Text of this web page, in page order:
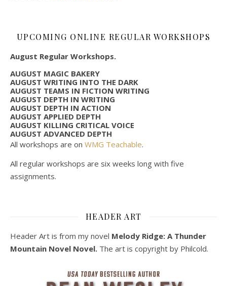
UPCOMING ONLINE REGULAR WORKSHOPS
August Regular Workshops.
AUGUST MAGIC BAKERY
AUGUST WRITING INTO THE DARK
AUGUST TEAMS IN FICTION WRITING
AUGUST DEPTH IN WRITING
AUGUST DEPTH IN ACTION
AUGUST APPLIED DEPTH
AUGUST KILLING CRITICAL VOICE
AUGUST ADVANCED DEPTH
All workshops are on WMG Teachable.
All regular workshops are six weeks long with five
assignments.
HEADER ART
Header Art is from my novel Melody Ridge: A Thunder
Mountain Novel Novel. The art is copyright by Philcold.